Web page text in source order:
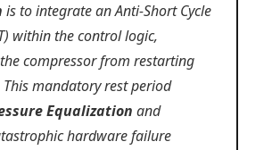
is to integrate an Anti-Short Cycle
within the control logic,
compressor from restarting
This mandatory rest period
Equalization and
hardware failure